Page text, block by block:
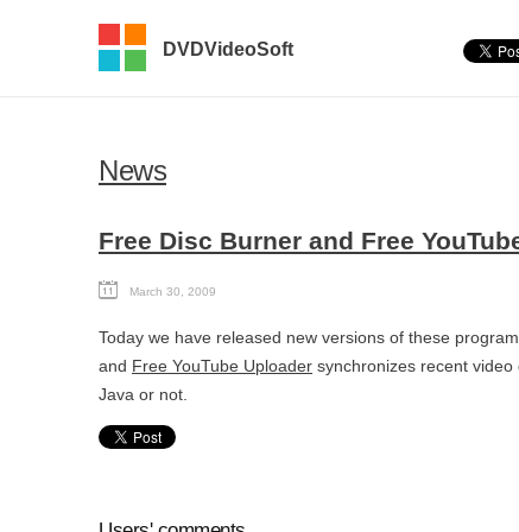
DVDVideoSoft
News
Free Disc Burner and Free
March 30, 2009
Today we have released new versions of these
and Free YouTube Uploader synchronizes recent
Java or not.